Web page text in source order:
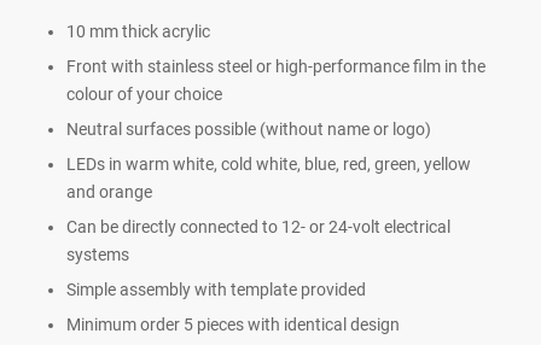
10 mm thick acrylic
Front with stainless steel or high-performance film in the
colour of your choice
Neutral surfaces possible (without name or logo)
LEDs in warm white, cold white, blue, red, green, yellow
and orange
Can be directly connected to 12- or 24-volt electrical
systems
Simple assembly with template provided
Minimum order 5 pieces with identical design